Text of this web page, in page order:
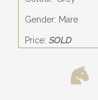
Gender: Mare
Price: SOLD